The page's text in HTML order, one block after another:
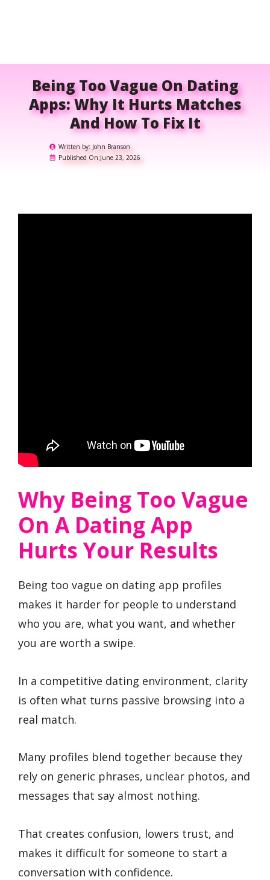
Being Too Vague On Dating
Apps: Why It Hurts Matches
And How To Fix It
Written by: John Branson
Published On:June 23, 2026
Why Being Too Vague
On A Dating App
Hurts Your Results
Being too vague on dating app profiles
makes it harder for people to understand
who you are, what you want, and whether
you are worth a swipe.
In a competitive dating environment, clarity
is often what turns passive browsing into a
real match.
Many profiles blend together because they
rely on generic phrases, unclear photos, and
messages that say almost nothing.
That creates confusion, lowers trust, and
makes it difficult for someone to start a
conversation with confidence.